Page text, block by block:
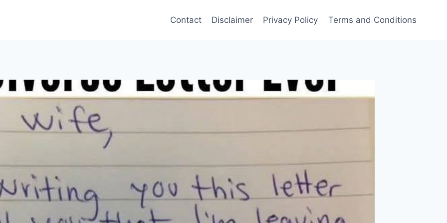
Contact Disclaimer Privacy Policy Terms and Conditions